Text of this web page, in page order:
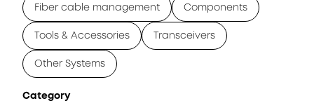
Fiber cable management Components
Tools & Accessories Transceivers
Other Systems
Category